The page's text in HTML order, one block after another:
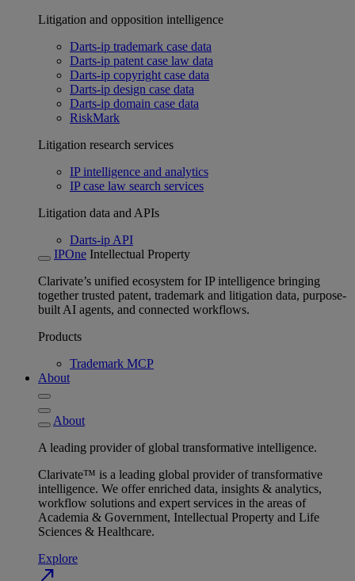
Litigation and opposition intelligence
Darts-ip trademark case data
Darts-ip patent case law data
Darts-ip copyright case data
Darts-ip design case data
Darts-ip domain case data
RiskMark
Litigation research services
IP intelligence and analytics
IP case law search services
Litigation data and APIs
Darts-ip API
IPOne Intellectual Property
Clarivate’s unified ecosystem for IP intelligence bringing
together trusted patent, trademark and litigation data, purpose-
built AI agents, and connected workflows.
Products
Trademark MCP
About
About
A leading provider of global transformative intelligence.
Clarivate™ is a leading global provider of transformative
intelligence. We offer enriched data, insights & analytics,
workflow solutions and expert services in the areas of
Academia & Government, Intellectual Property and Life
Sciences & Healthcare.
Explore
north_east